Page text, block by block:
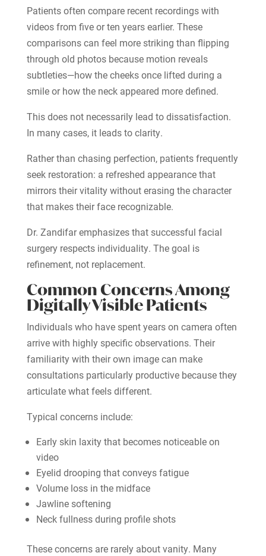
Patients often compare recent recordings with
videos from five or ten years earlier. These
comparisons can feel more striking than flipping
through old photos because motion reveals
subtleties—how the cheeks once lifted during a
smile or how the neck appeared more defined.
This does not necessarily lead to dissatisfaction.
In many cases, it leads to clarity.
Rather than chasing perfection, patients frequently
seek restoration: a refreshed appearance that
mirrors their vitality without erasing the character
that makes their face recognizable.
Dr. Zandifar emphasizes that successful facial
surgery respects individuality. The goal is
refinement, not replacement.
Common Concerns Among
Digitally Visible Patients
Individuals who have spent years on camera often
arrive with highly specific observations. Their
familiarity with their own image can make
consultations particularly productive because they
articulate what feels different.
Typical concerns include:
Early skin laxity that becomes noticeable on
video
Eyelid drooping that conveys fatigue
Volume loss in the midface
Jawline softening
Neck fullness during profile shots
These concerns are rarely about vanity. Many